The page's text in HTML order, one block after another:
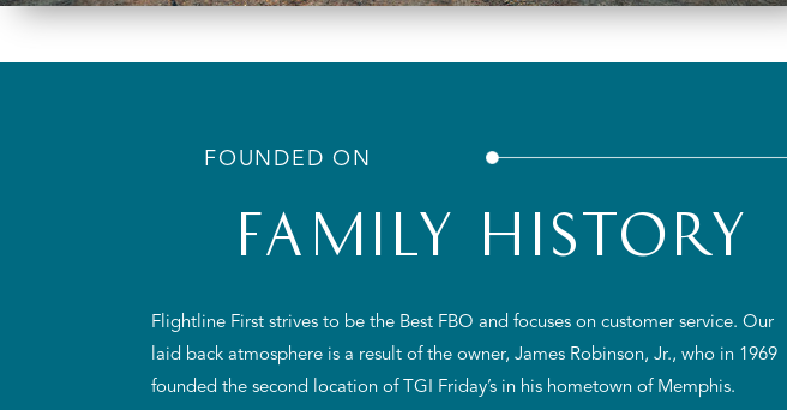
Flightline First strives to be the Best FBO and focuses on customer service. Our
laid back atmosphere is a result of the owner, James Robinson, Jr., who in 1969
founded the second location of TGI Friday’s in his hometown of Memphis.
FOUNDED ON
FAMILY HISTORY